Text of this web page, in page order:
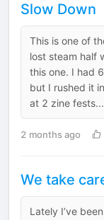
Slow Down
This is one of
lost steam half
this one. I had
but I rushed it
at 2 zine fests...
2 months ago
We take
Lately I’ve